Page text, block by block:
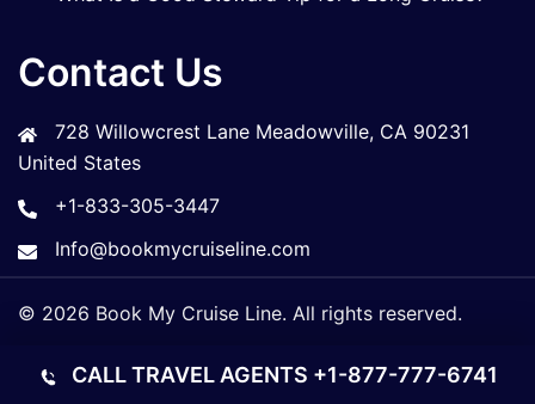
Contact Us
728 Willowcrest Lane Meadowville, CA 90231
United States
+1-833-305-3447
Info@bookmycruiseline.com
© 2026 Book My Cruise Line. All rights reserved.
CALL TRAVEL AGENTS +1-877-777-6741